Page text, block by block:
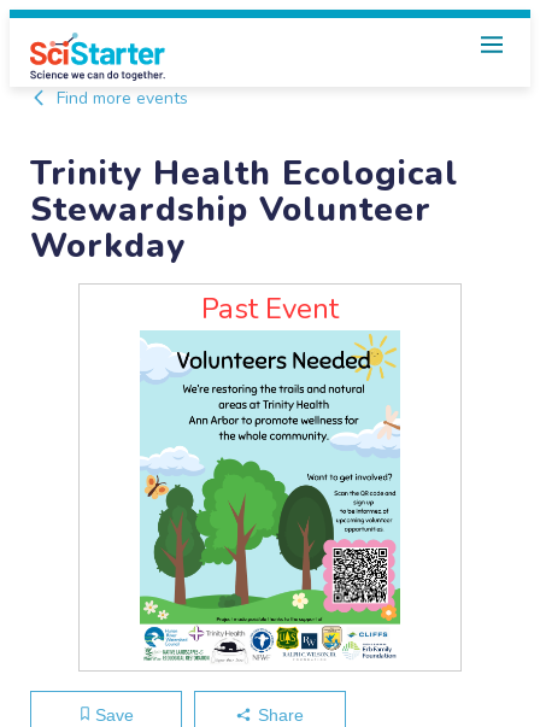
Find more events
Trinity Health Ecological
Stewardship Volunteer
Workday
Past Event
Save Share